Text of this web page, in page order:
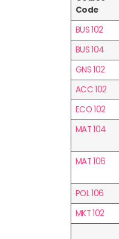
Code
BUS 102
BUS 104
GNS 102
ACC 102
ECO 102
MAT 104
MAT 106
POL 106
MKT 102